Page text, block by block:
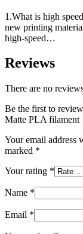
1.What is high
new printing
high-speed…
Reviews
There are no
Be the first to
Matte PLA filament
Your email address
marked *
Your rating *
Name *
Email *